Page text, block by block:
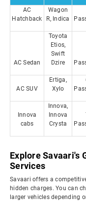
AC
Hatchback
Wagon
R, Indica
AC Sedan
Toyota
Etios,
Swift
Dzire
AC SUV
Ertiga,
Xylo
Innova
cabs
Innova,
Innova
Crysta
Explore Savaari's
Services
Savaari offers a
hidden charges. You can
larger vehicles depending